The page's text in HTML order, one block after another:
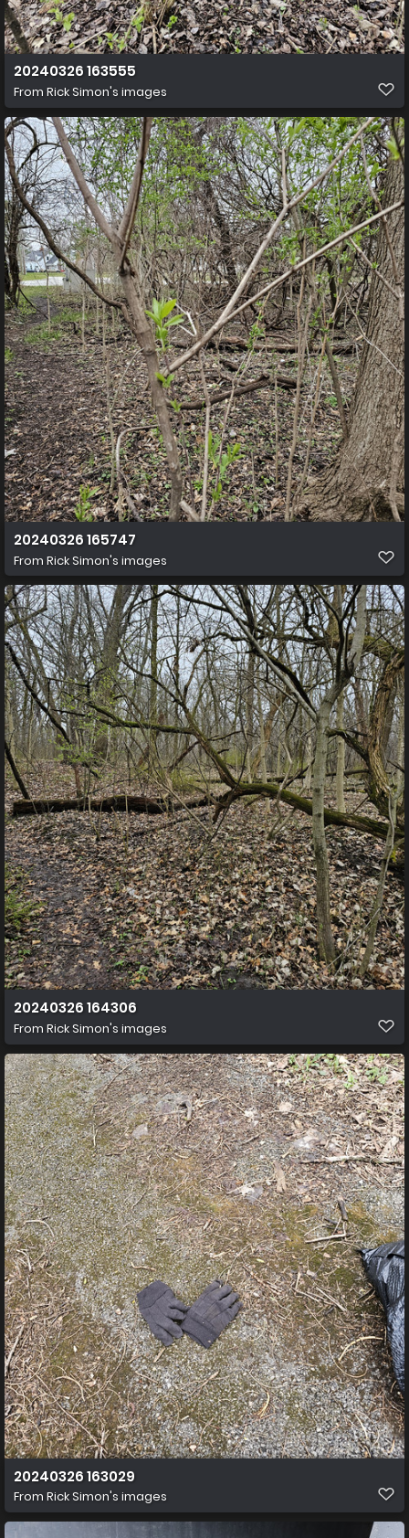
20240326 163555
From Rick Simon's images
20240326 165747
From Rick Simon's images
20240326 164306
From Rick Simon's images
20240326 163029
From Rick Simon's images